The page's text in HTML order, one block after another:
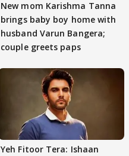
New mom Karishma Tanna
brings baby boy home with
husband Varun Bangera;
couple greets paps
Yeh Fitoor Tera: Ishaan